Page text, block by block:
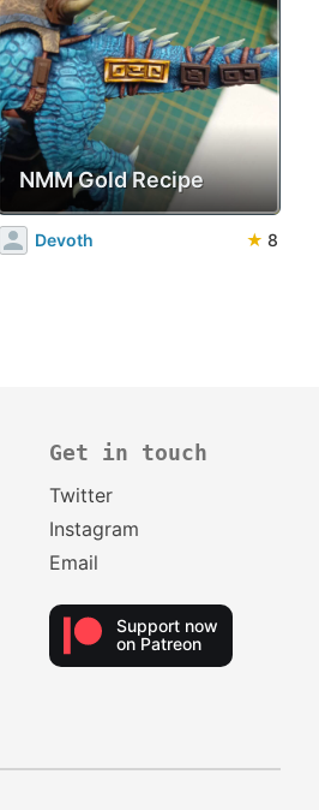
NMM Gold Recipe
Devoth ★ 8
Get in touch
Twitter
Instagram
Email
Support now
on Patreon